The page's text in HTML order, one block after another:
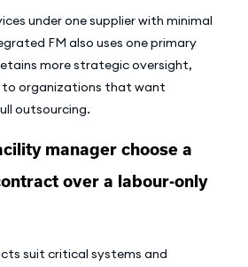
under one supplier with minimal
FM also uses one primary
more strategic oversight,
organizations that want
outsourcing.
manager choose a
over a labour-only
suit critical systems and